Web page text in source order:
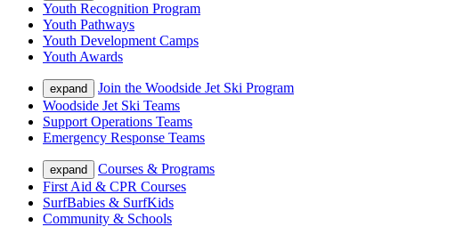
Youth Recognition Program
Youth Pathways
Youth Development Camps
Youth Awards
expand
Join the Woodside Jet Ski Program
Woodside Jet Ski Teams
Support Operations Teams
Emergency Response Teams
expand
Courses & Programs
First Aid & CPR Courses
SurfBabies & SurfKids
Community & Schools